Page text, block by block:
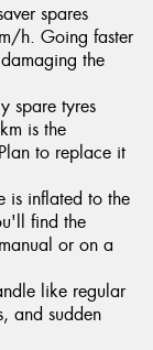
spares
h. Going faster
the
spare tyres
is the
to replace it
is inflated to the
find the
or on a
like regular
and sudden